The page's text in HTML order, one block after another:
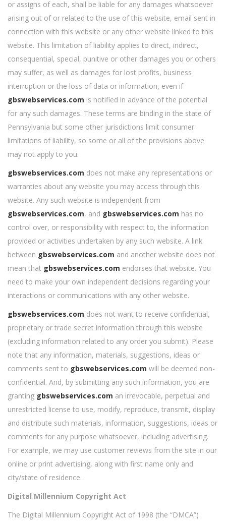
or assigns of each, shall be liable for any damages whatsoever
arising out of or related to the use of this website, email sent in
connection with this website or any other website linked to this
website. This limitation of liability applies to direct, indirect,
consequential, special, punitive or other damages you or others
may suffer, as well as damages for lost profits, business
interruption or the loss of data or information, even if
gbswebservices.com is notified in advance of the potential
for any such damages. These terms are binding in the state of
Pennsylvania but some other jurisdictions limit consumer
limitations of liability, so some or all of the provisions above
may not apply to you.
gbswebservices.com does not make any representations or
warranties about any website you may access through this
website. Any such website is independent from
gbswebservices.com, and gbswebservices.com has no
control over, or responsibility with respect to, the information
provided or activities undertaken by any such website. A link
between gbswebservices.com and another website does not
mean that gbswebservices.com endorses that website. You
need to make your own independent decisions regarding your
interactions or communications with any other website.
gbswebservices.com does not want to receive confidential,
proprietary or trade secret information through this website
(excluding information related to any order you submit). Please
note that any information, materials, suggestions, ideas or
comments sent to gbswebservices.com will be deemed non-
confidential. And, by submitting any such information, you are
granting gbswebservices.com an irrevocable, perpetual and
unrestricted license to use, modify, reproduce, transmit, display
and distribute such materials, information, suggestions, ideas or
comments for any purpose whatsoever, including advertising.
For example, we may use customer reviews from the site in our
online or print advertising, along with first name only and
city/state of residence.
Digital Millennium Copyright Act
The Digital Millennium Copyright Act of 1998 (the “DMCA”)